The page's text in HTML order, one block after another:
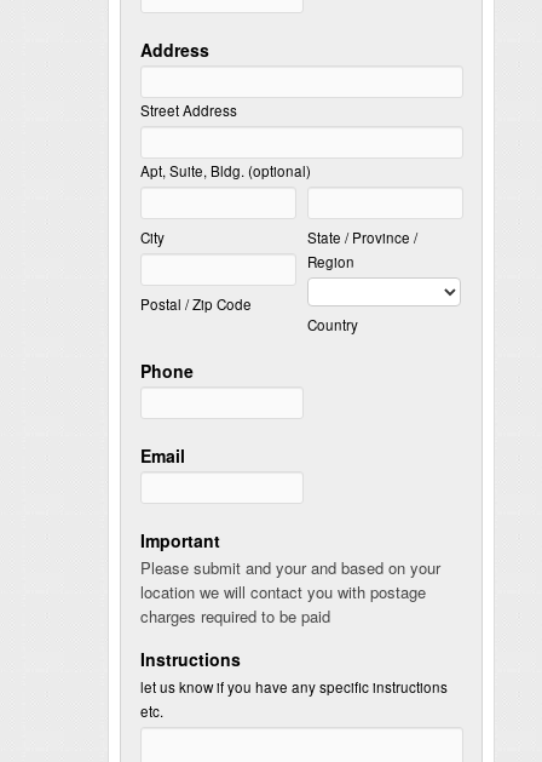
Address
Street Address
Apt, Suite, Bldg. (optional)
City
State / Province /
Region
Postal / Zip Code
Country
Phone
Email
Important
Please submit and your and based on your
location we will contact you with postage
charges required to be paid
Instructions
let us know if you have any specific instructions
etc.